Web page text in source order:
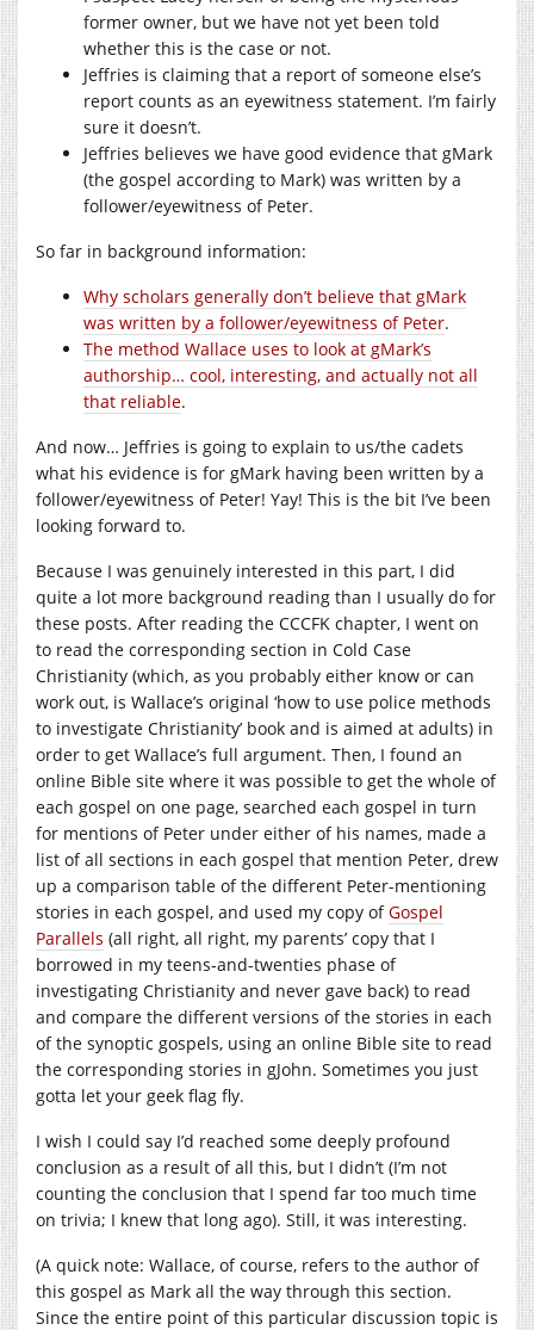
former owner, but we have not yet been told
whether this is the case or not.
Jeffries is claiming that a report of someone else’s
report counts as an eyewitness statement. I’m fairly
sure it doesn’t.
Jeffries believes we have good evidence that gMark
(the gospel according to Mark) was written by a
follower/eyewitness of Peter.
So far in background information:
Why scholars generally don’t believe that gMark
was written by a follower/eyewitness of Peter.
The method Wallace uses to look at gMark’s
authorship… cool, interesting, and actually not all
that reliable.
And now… Jeffries is going to explain to us/the cadets
what his evidence is for gMark having been written by a
follower/eyewitness of Peter! Yay! This is the bit I’ve been
looking forward to.
Because I was genuinely interested in this part, I did
quite a lot more background reading than I usually do for
these posts. After reading the CCCFK chapter, I went on
to read the corresponding section in Cold Case
Christianity (which, as you probably either know or can
work out, is Wallace’s original ‘how to use police methods
to investigate Christianity’ book and is aimed at adults) in
order to get Wallace’s full argument. Then, I found an
online Bible site where it was possible to get the whole of
each gospel on one page, searched each gospel in turn
for mentions of Peter under either of his names, made a
list of all sections in each gospel that mention Peter, drew
up a comparison table of the different Peter-mentioning
stories in each gospel, and used my copy ofGospel
Parallels (all right, all right, my parents’ copy that I
borrowed in my teens-and-twenties phase of
investigating Christianity and never gave back) to read
and compare the different versions of the stories in each
of the synoptic gospels, using an online Bible site to read
the corresponding stories in gJohn. Sometimes you just
gotta let your geek flag fly.
I wish I could say I’d reached some deeply profound
conclusion as a result of all this, but I didn’t (I’m not
counting the conclusion that I spend far too much time
on trivia; I knew that long ago). Still, it was interesting.
(A quick note: Wallace, of course, refers to the author of
this gospel as Mark all the way through this section.
Since the entire point of this particular discussion topic is